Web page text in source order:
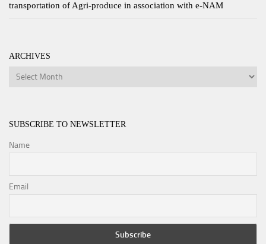
transportation of Agri-produce in association with e-NAM
ARCHIVES
Archives
SUBSCRIBE TO NEWSLETTER
Name
Email